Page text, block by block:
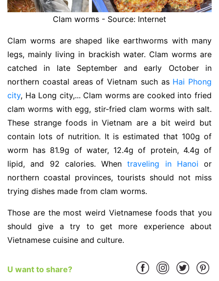
Clam worms - Source: Internet
Clam worms are shaped like earthworms with many
legs, mainly living in brackish water. Clam worms are
catched in late September and early October in
northern coastal areas of Vietnam such as Hai Phong
city, Ha Long city,... Clam worms are cooked into fried
clam worms with egg, stir-fried clam worms with salt.
These strange foods in Vietnam are a bit weird but
contain lots of nutrition. It is estimated that 100g of
worm has 81.9g of water, 12.4g of protein, 4.4g of
lipid, and 92 calories. Whentraveling in Hanoi or
northern coastal provinces, tourists should not miss
trying dishes made from clam worms.
Those are the most weird Vietnamese foods that you
should give a try to get more experience about
Vietnamese cuisine and culture.
U want to share?